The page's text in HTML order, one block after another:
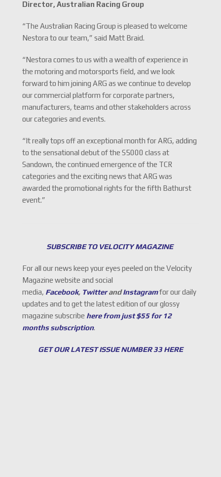
Director, Australian Racing Group
“The Australian Racing Group is pleased to welcome
Nestora to our team,” said Matt Braid.
“Nestora comes to us with a wealth of experience in
the motoring and motorsports field, and we look
forward to him joining ARG as we continue to develop
our commercial platform for corporate partners,
manufacturers, teams and other stakeholders across
our categories and events.
“It really tops off an exceptional month for ARG, adding
to the sensational debut of the S5000 class at
Sandown, the continued emergence of the TCR
categories and the exciting news that ARG was
awarded the promotional rights for the fifth Bathurst
event.”
SUBSCRIBE TO VELOCITY MAGAZINE
For all our news keep your eyes peeled on the Velocity
Magazine website and social
media, Facebook, TwitterandInstagramfor our daily
updates and to get the latest edition of our glossy
magazine subscribe here from just $55 for 12
months subscription.
GET OUR LATEST ISSUE NUMBER 33 HERE